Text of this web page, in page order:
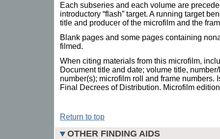
Each subseries and each volume are
introductory “flash” target. A running target
title and producer of the microfilm and the
Blank pages and some pages containing
filmed.
When citing materials from this microfilm,
Document title and date; volume title,
number(s); microfilm roll and frame numbers.
Final Decrees of Distribution. Microfilm
Return to top
OTHER FINDING AIDS